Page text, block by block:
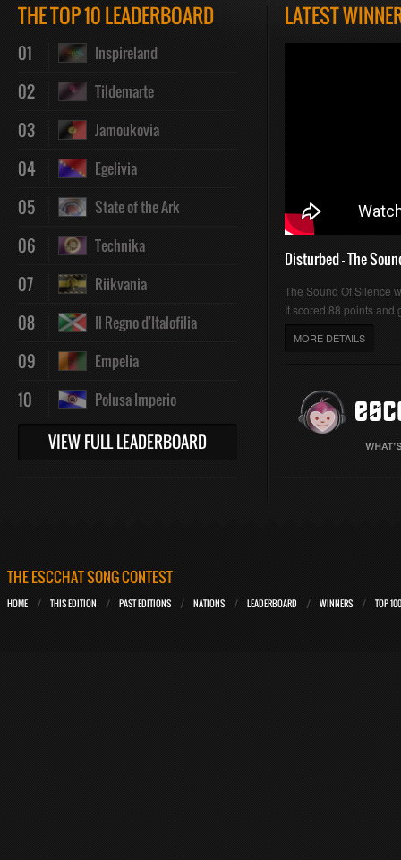
THE TOP 10 LEADERBOARD
01 Inspireland
02 Tildemarte
03 Jamoukovia
04 Egelivia
05 State of the Ark
06 Technika
07 Riikvania
08 Il Regno d'Italofilia
09 Empelia
10 Polusa Imperio
VIEW FULL LEADERBOARD
LATEST
Disturbed - The
The Sound Of Silence
It scored 88 points and
MORE DETAILS
THE ESCCHAT SONG CONTEST
HOME THIS EDITION PAST EDITIONS NATIONS LEADERBOARD WINNERS TOP 100